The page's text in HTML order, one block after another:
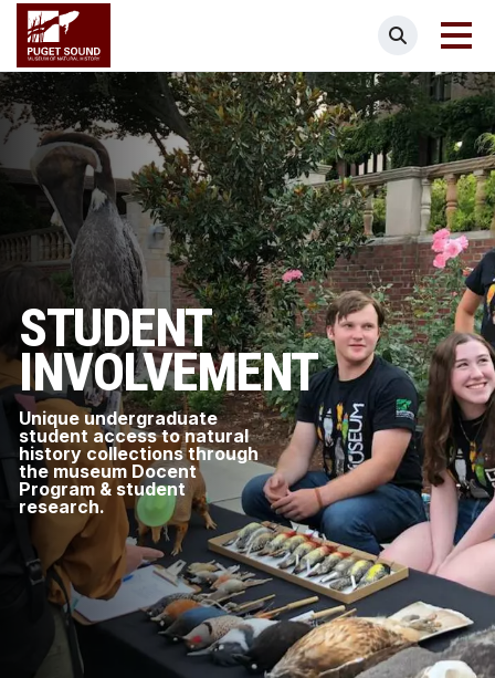
Skip
main
content
Puget Sound Museum of Natural
Search
STUDENT
INVOLVEMENT
Unique undergraduate
student access to natural
history collections through
the museum Docent
Program & student
research.